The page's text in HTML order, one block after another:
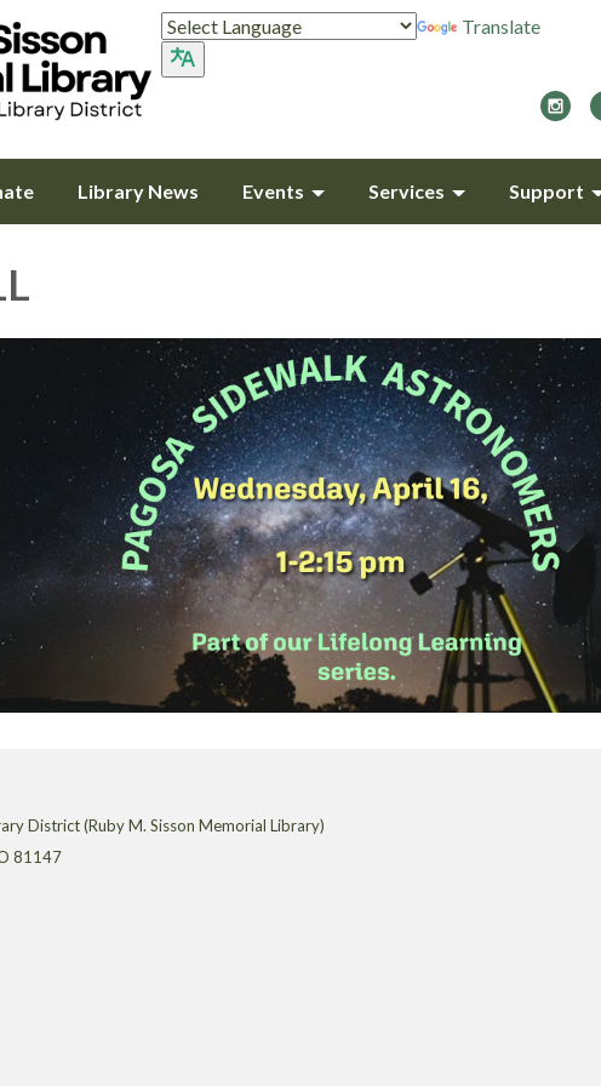
Translate
Library News Events Services Support
District (Ruby M. Sisson Memorial Library)
81147